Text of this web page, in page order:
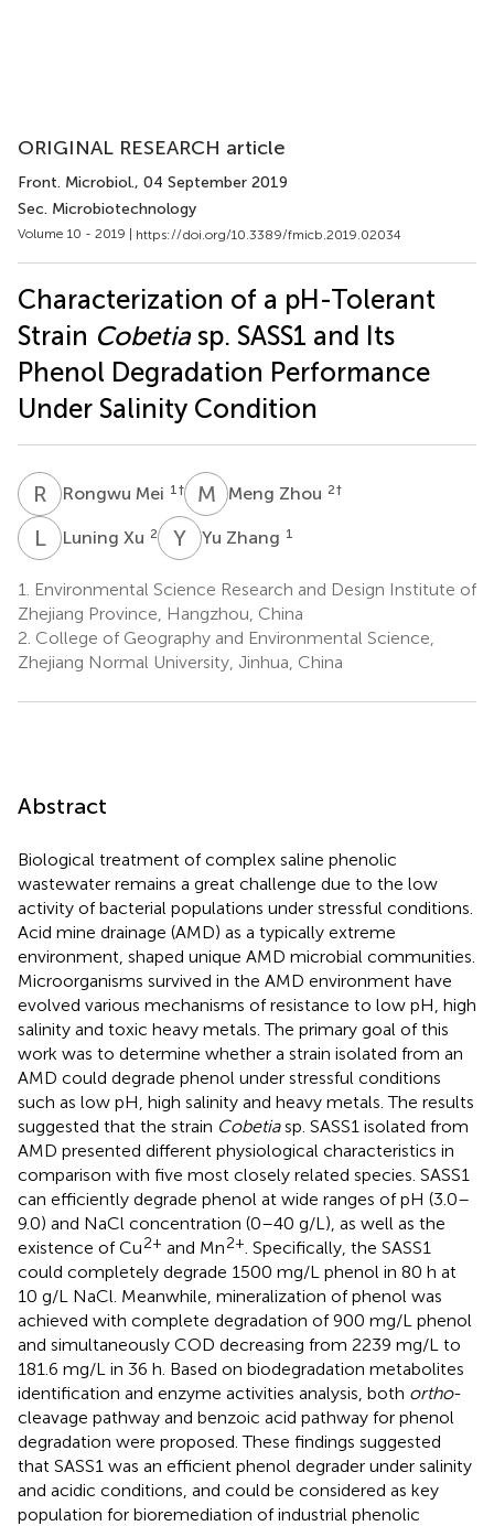
ORIGINAL RESEARCH article
Front. Microbiol., 04 September 2019
Sec. Microbiotechnology
Volume 10 - 2019 | https://doi.org/10.3389/fmicb.2019.02034
Characterization of a pH-Tolerant
Strain Cobetiasp. SASS1 and Its
Phenol Degradation Performance
Under Salinity Condition
R MRongwu Mei 1 † M ZMeng Zhou 2†
LX Luning Xu 2 Y ZYu Zhang 1
1.
Environmental Science Research and Design Institute of
Zhejiang Province, Hangzhou, China
2. College of Geography and Environmental Science,
Zhejiang Normal University, Jinhua, China
Abstract
Biological treatment of complex saline phenolic
wastewater remains a great challenge due to the low
activity of bacterial populations under stressful conditions.
Acid mine drainage (AMD) as a typically extreme
environment, shaped unique AMD microbial communities.
Microorganisms survived in the AMD environment have
evolved various mechanisms of resistance to low pH, high
salinity and toxic heavy metals. The primary goal of this
work was to determine whether a strain isolated from an
AMD could degrade phenol under stressful conditions
such as low pH, high salinity and heavy metals. The results
suggested that the strain Cobetiasp. SASS1 isolated from
AMD presented different physiological characteristics in
comparison with five most closely related species. SASS1
can efficiently degrade phenol at wide ranges of pH (3.0–
9.0) and NaCl concentration (0–40 g/L), as well as the
existence of Cu2+ and Mn2+ . Specifically, the SASS1
could completely degrade 1500 mg/L phenol in 80 h at
10 g/L NaCl. Meanwhile, mineralization of phenol was
achieved with complete degradation of 900 mg/L phenol
and simultaneously COD decreasing from 2239 mg/L to
181.6 mg/L in 36 h. Based on biodegradation metabolites
identification and enzyme activities analysis, both ortho-
cleavage pathway and benzoic acid pathway for phenol
degradation were proposed. These findings suggested
that SASS1 was an efficient phenol degrader under salinity
and acidic conditions, and could be considered as key
population for bioremediation of industrial phenolic